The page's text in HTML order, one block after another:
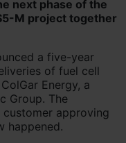
next phase of the
M project together
a five-year
of fuel cell
Energy, a
Group. The
approving
happened.